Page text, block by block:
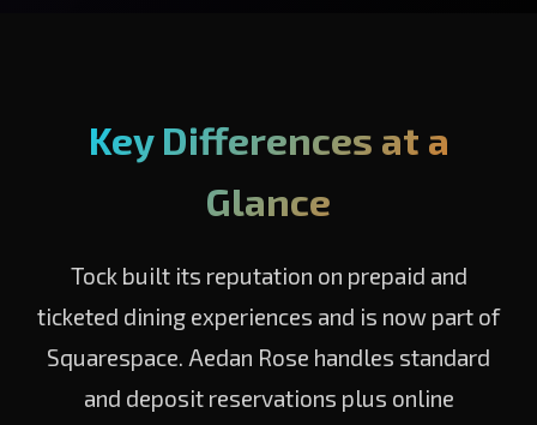
Key Differences at a
Glance
Tock built its reputation on prepaid and
ticketed dining experiences and is now part of
Squarespace. Aedan Rose handles standard
and deposit reservations plus online